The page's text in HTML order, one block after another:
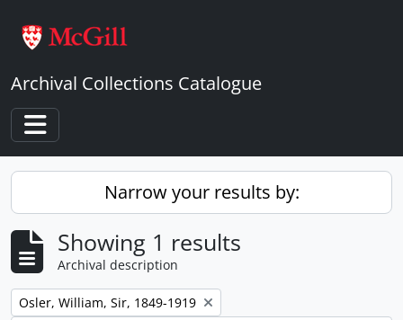
Archival Collections Catalogue
Toggle navigation
Narrow your results by:
Showing 1 results
Archival description
Remove filter:
Osler, William, Sir, 1849-1919